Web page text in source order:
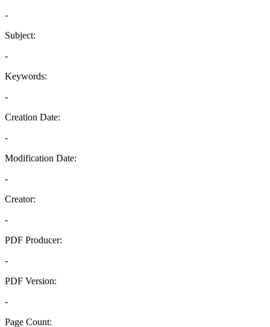
-
Subject:
-
Keywords:
-
Creation Date:
-
Modification Date:
-
Creator:
-
PDF Producer:
-
PDF Version:
-
Page Count: